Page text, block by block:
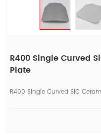
R400 Single Curved
Plate
R400 Single Curved SiC